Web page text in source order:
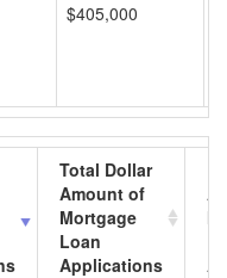
$405,000
Total Dollar
Amount of
Mortgage
Loan
Applications